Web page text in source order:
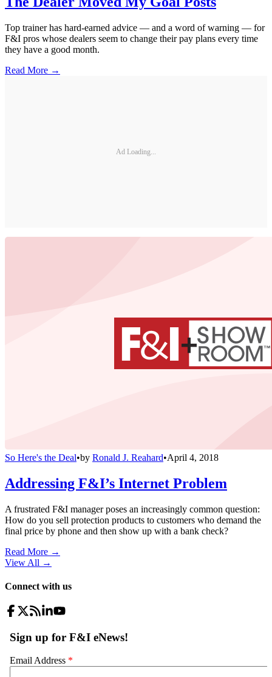
Top trainer has hard-earned advice — and a word of warning — for
F&I pros whose dealers seem to change their pay plans every time
they have a good month.
Read More →
Ad Loading...
So Here's the Deal•by Ronald J. Reahard•April 4, 2018
Addressing F&I’s Internet Problem
A frustrated F&I manager poses an increasingly common question:
How do you sell protection products to customers who demand the
final price by phone and then show up with a bank check?
Read More →
View All →
Connect with us